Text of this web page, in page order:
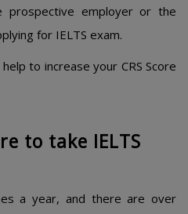
prospective employer or the
for IELTS exam.
to increase your CRS Score
to take IELTS
a year, and there are over